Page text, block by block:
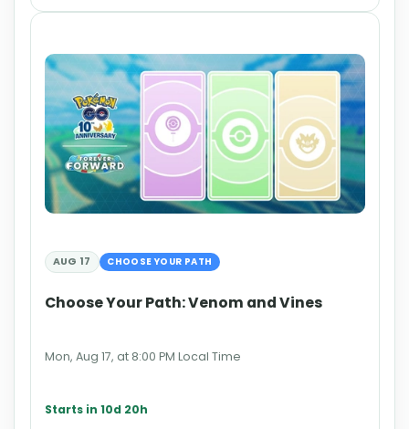
AUG 17 CHOOSE YOUR PATH
Choose Your Path: Venom and Vines
Mon, Aug 17, at 8:00 PM Local Time
Starts in 10d 20h